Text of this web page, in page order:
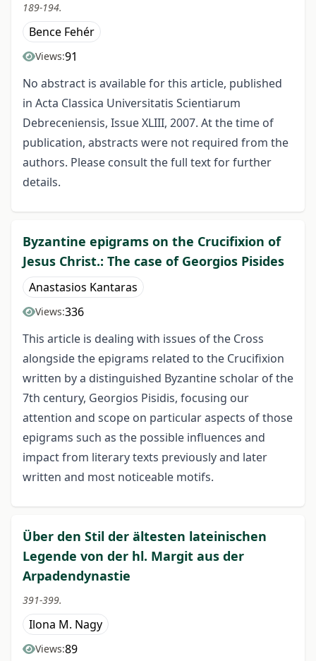
189-194.
Bence Fehér
Views:91
No abstract is available for this article, published
in Acta Classica Universitatis Scientiarum
Debreceniensis, Issue XLIII, 2007. At the time of
publication, abstracts were not required from the
authors. Please consult the full text for further
details.
Byzantine epigrams on the Crucifixion of
Jesus Christ.: The case of Georgios Pisides
Anastasios Kantaras
Views:336
This article is dealing with issues of the Cross
alongside the epigrams related to the Crucifixion
written by a distinguished Byzantine scholar of the
7th century, Georgios Pisidis, focusing our
attention and scope on particular aspects of those
epigrams such as the possible influences and
impact from literary texts previously and later
written and most noticeable motifs.
Über den Stil der ältesten lateinischen
Legende von der hl. Margit aus der
Arpadendynastie
391-399.
Ilona M. Nagy
Views:89